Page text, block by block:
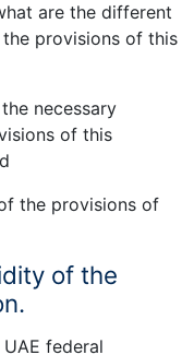
are the different
provisions of this
necessary
of this
the provisions of
of the
federal